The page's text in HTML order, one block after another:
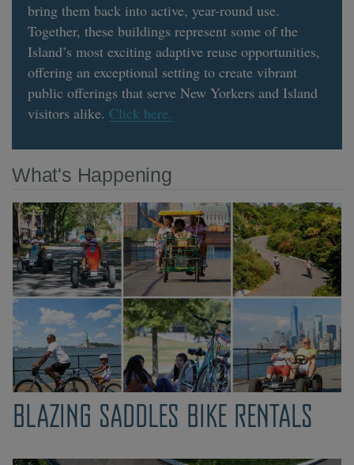
bring them back into active, year-round use.
Together, these buildings represent some of the
Island’s most exciting adaptive reuse opportunities,
offering an exceptional setting to create vibrant
public offerings that serve New Yorkers and Island
visitors alike. Click here.
What's Happening
BLAZING SADDLES BIKE RENTALS